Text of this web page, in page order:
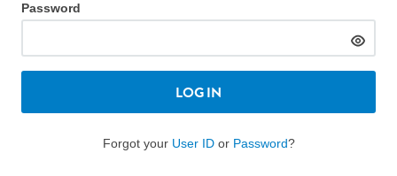
Password
LOG IN
Forgot your User IDor Password?